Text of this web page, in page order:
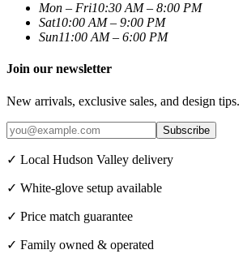
Mon – Fri10:30 AM – 8:00 PM
Sat10:00 AM – 9:00 PM
Sun11:00 AM – 6:00 PM
Join our newsletter
New arrivals, exclusive sales, and design tips.
Subscribe
✓ Local Hudson Valley delivery
✓ White-glove setup available
✓ Price match guarantee
✓ Family owned & operated